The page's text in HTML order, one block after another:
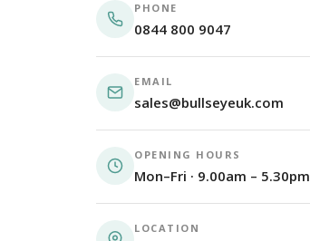
PHONE
0844 800 9047
EMAIL
sales@bullseyeuk.com
OPENING HOURS
Mon–Fri · 9.00am – 5.30pm
LOCATION